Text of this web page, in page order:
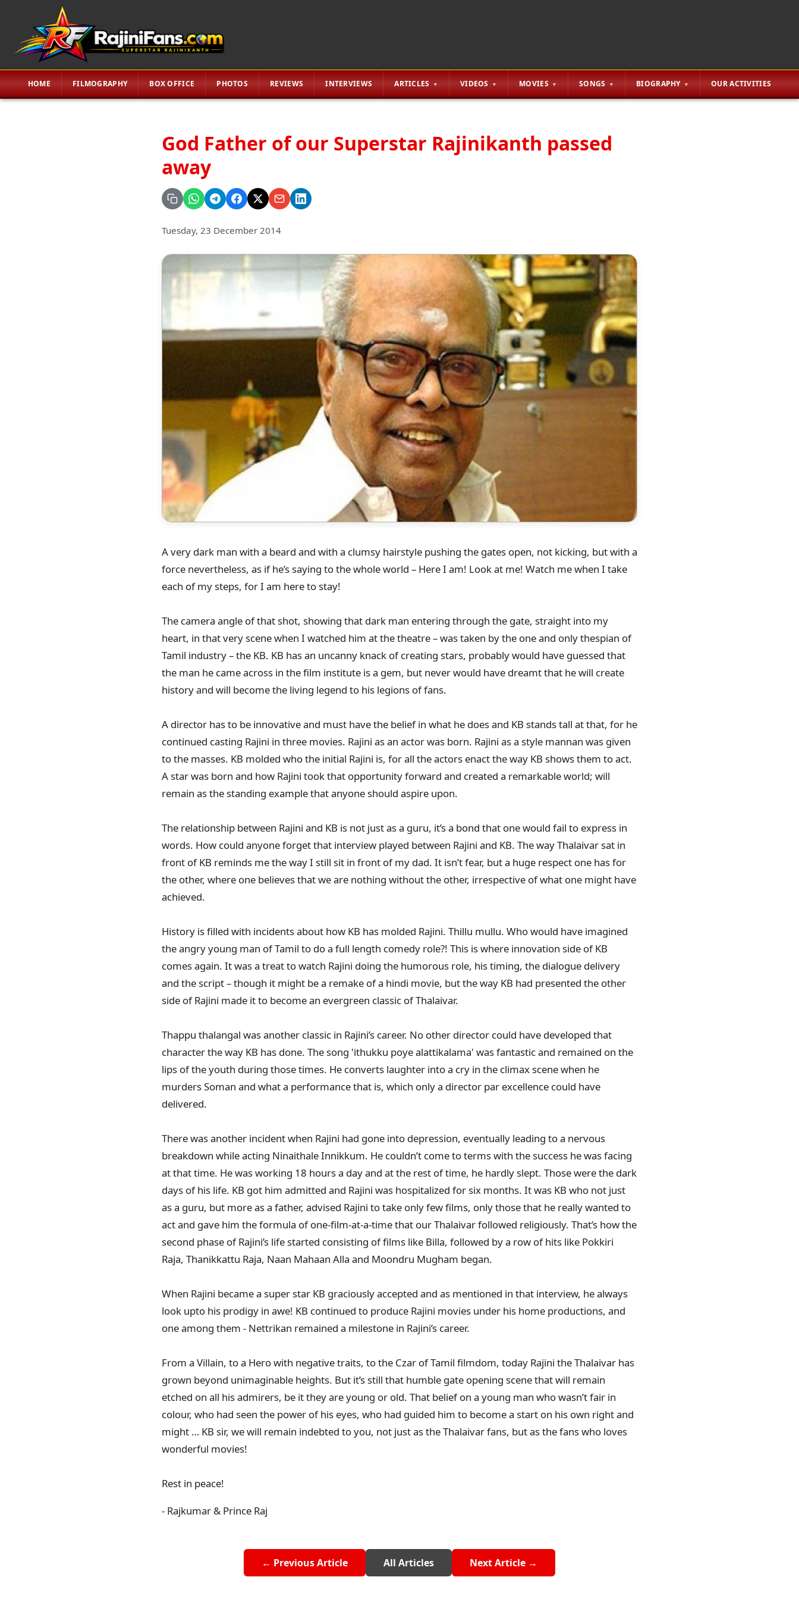
HOME FILMOGRAPHY BOX OFFICE PHOTOS REVIEWS INTERVIEWS ARTICLES VIDEOS MOVIES SONGS BIOGRAPHY OUR ACTIVITIES
God Father of our Superstar Rajinikanth passed
away
Tuesday, 23 December 2014
A very dark man with a beard and with a clumsy hairstyle pushing the gates open, not kicking, but with a
force nevertheless, as if he’s saying to the whole world – Here I am! Look at me! Watch me when I take
each of my steps, for I am here to stay!
The camera angle of that shot, showing that dark man entering through the gate, straight into my
heart, in that very scene when I watched him at the theatre – was taken by the one and only thespian of
Tamil industry – the KB. KB has an uncanny knack of creating stars, probably would have guessed that
the man he came across in the film institute is a gem, but never would have dreamt that he will create
history and will become the living legend to his legions of fans.
A director has to be innovative and must have the belief in what he does and KB stands tall at that, for he
continued casting Rajini in three movies. Rajini as an actor was born. Rajini as a style mannan was given
to the masses. KB molded who the initial Rajini is, for all the actors enact the way KB shows them to act.
A star was born and how Rajini took that opportunity forward and created a remarkable world; will
remain as the standing example that anyone should aspire upon.
The relationship between Rajini and KB is not just as a guru, it’s a bond that one would fail to express in
words. How could anyone forget that interview played between Rajini and KB. The way Thalaivar sat in
front of KB reminds me the way I still sit in front of my dad. It isn’t fear, but a huge respect one has for
the other, where one believes that we are nothing without the other, irrespective of what one might have
achieved.
History is filled with incidents about how KB has molded Rajini. Thillu mullu. Who would have imagined
the angry young man of Tamil to do a full length comedy role?! This is where innovation side of KB
comes again. It was a treat to watch Rajini doing the humorous role, his timing, the dialogue delivery
and the script – though it might be a remake of a hindi movie, but the way KB had presented the other
side of Rajini made it to become an evergreen classic of Thalaivar.
Thappu thalangal was another classic in Rajini’s career. No other director could have developed that
character the way KB has done. The song 'ithukku poye alattikalama' was fantastic and remained on the
lips of the youth during those times. He converts laughter into a cry in the climax scene when he
murders Soman and what a performance that is, which only a director par excellence could have
delivered.
There was another incident when Rajini had gone into depression, eventually leading to a nervous
breakdown while acting Ninaithale Innikkum. He couldn’t come to terms with the success he was facing
at that time. He was working 18 hours a day and at the rest of time, he hardly slept. Those were the dark
days of his life. KB got him admitted and Rajini was hospitalized for six months. It was KB who not just
as a guru, but more as a father, advised Rajini to take only few films, only those that he really wanted to
act and gave him the formula of one-film-at-a-time that our Thalaivar followed religiously. That’s how the
second phase of Rajini’s life started consisting of films like Billa, followed by a row of hits like Pokkiri
Raja, Thanikkattu Raja, Naan Mahaan Alla and Moondru Mugham began.
When Rajini became a super star KB graciously accepted and as mentioned in that interview, he always
look upto his prodigy in awe! KB continued to produce Rajini movies under his home productions, and
one among them - Nettrikan remained a milestone in Rajini’s career.
From a Villain, to a Hero with negative traits, to the Czar of Tamil filmdom, today Rajini the Thalaivar has
grown beyond unimaginable heights. But it’s still that humble gate opening scene that will remain
etched on all his admirers, be it they are young or old. That belief on a young man who wasn’t fair in
colour, who had seen the power of his eyes, who had guided him to become a start on his own right and
might … KB sir, we will remain indebted to you, not just as the Thalaivar fans, but as the fans who loves
wonderful movies!
Rest in peace!
- Rajkumar & Prince Raj
← Previous Article All Articles Next Article →